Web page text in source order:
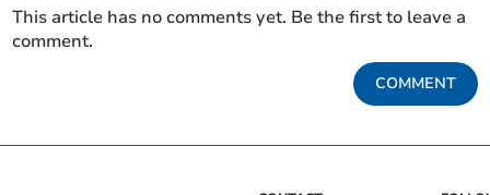
This article has no comments yet. Be the first to leave a
comment.
COMMENT